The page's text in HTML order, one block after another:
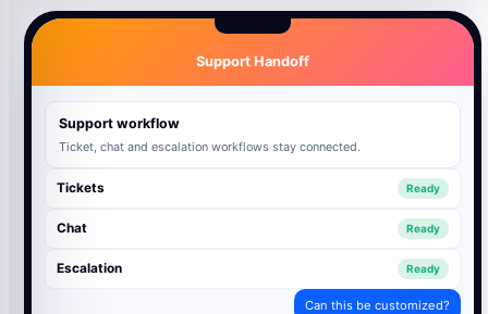
Support Handoff
Support workflow
Ticket, chat and escalation workflows stay connected.
Tickets Ready
Chat Ready
Escalation Ready
Can this be customized?